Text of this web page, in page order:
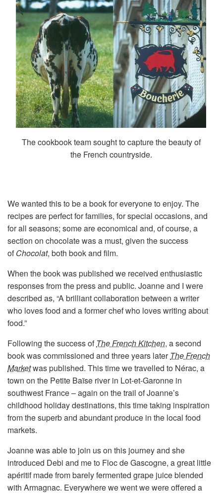
The cookbook team sought to capture the beauty of
the French countryside.
We wanted this to be a book for everyone to enjoy. The
recipes are perfect for families, for special occasions, and
for all seasons; some are economical and, of course, a
section on chocolate was a must, given the success
ofChocolat, both book and film.
When the book was published we received enthusiastic
responses from the press and public. Joanne and I were
described as, “A brilliant collaboration between a writer
who loves food and a former chef who loves writing about
food.”
Following the success of The French Kitchen, a second
book was commissioned and three years later The French
Marketwas published. This time we travelled to Nérac, a
town on the Petite Baïse river in Lot-et-Garonne in
southwest France – again on the trail of Joanne’s
childhood holiday destinations, this time taking inspiration
from the superb and abundant produce in the local food
markets.
Joanne was able to join us on this journey and she
introduced Debi and me to Floc de Gascogne, a great little
apéritif made from barely fermented grape juice blended
with Armagnac. Everywhere we went we were offered a